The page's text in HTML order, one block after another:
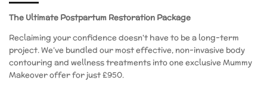
The Ultimate Postpartum Restoration Package
​Reclaiming your confidence doesn't have to be a long-term
project. We’ve bundled our most effective, non-invasive body
contouring and wellness treatments into one exclusive Mummy
Makeover offer for just £950.